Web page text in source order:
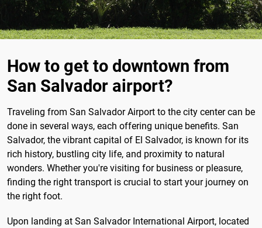
How to get to downtown from
San Salvador airport?
Traveling from San Salvador Airport to the city center can be
done in several ways, each offering unique benefits. San
Salvador, the vibrant capital of El Salvador, is known for its
rich history, bustling city life, and proximity to natural
wonders. Whether you're visiting for business or pleasure,
finding the right transport is crucial to start your journey on
the right foot.
Upon landing at San Salvador International Airport, located